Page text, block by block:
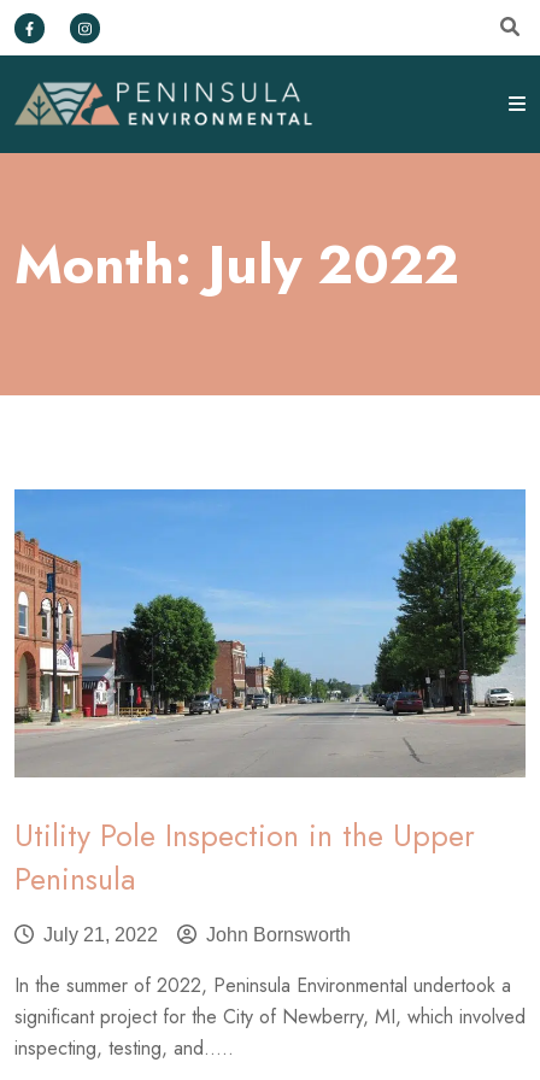
Month:July 2022
Utility Pole Inspection in the Upper
Peninsula
July 21, 2022 John Bornsworth
In the summer of 2022, Peninsula Environmental undertook a
significant project for the City of Newberry, MI, which involved
inspecting, testing, and.....